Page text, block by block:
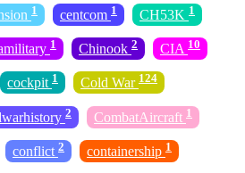
1 centcom 1 CH53K 1
1 Chinook 2 CIA 10
cockpit 1 Cold War 124
2 CombatAircraft 1
conflict 2 containership 1